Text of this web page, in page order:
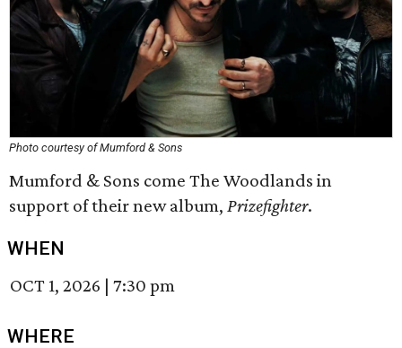
Photo courtesy of Mumford & Sons
Mumford & Sons come The Woodlands in
support of their new album, Prizefighter.
WHEN
OCT 1, 2026 |7:30 pm
WHERE